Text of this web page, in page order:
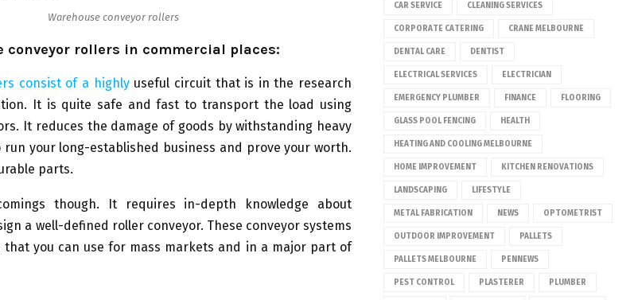
Warehouse conveyor rollers
conveyor rollers in commercial places:
consist of a highlyuseful circuit that is in the research
It is quite safe and fast to transport the load using
It reduces the damage of goods by withstanding heavy
run your long-established business and prove your worth.
parts.
though. It requires in-depth knowledge about
a well-defined roller conveyor. These conveyor systems
that you can use for mass markets and in a major part of
CAR SERVICE CLEANING SERVICES
CORPORATE CATERING CRANE MELBOURNE
DENTAL CARE DENTIST
ELECTRICAL SERVICES ELECTRICIAN
EMERGENCY PLUMBER FINANCE FLOORING
GLASS POOL FENCING HEALTH
HEATING AND COOLING MELBOURNE
HOME IMPROVEMENT KITCHEN RENOVATIONS
LANDSCAPING LIFESTYLE
METAL FABRICATION NEWS OPTOMETRIST
OUTDOOR IMPROVEMENT PALLETS
PALLETS MELBOURNE PENNEWS
PEST CONTROL PLASTERER PLUMBER